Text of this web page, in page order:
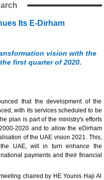
Its E-Dirham
vision with the
first quarter of 2020.
that the development of the
with its services scheduled to be
plan is part of the ministry's efforts
2020 and to allow the eDirham
of the UAE vision 2021. This,
UAE, will in turn enhance the
payments and their financial
chaired by HE Younis Haji Al